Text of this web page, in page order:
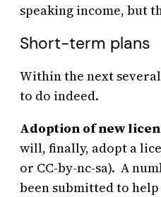
speaking income, but
Short-term plans
Within the next
to do indeed.
Adoption of new
will, finally, adopt a
or CC-by-nc-sa). A
been submitted to help